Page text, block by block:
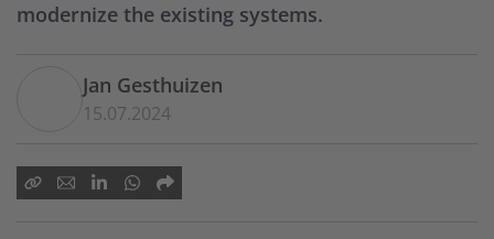
modernize the existing systems.
Jan Gesthuizen
15.07.2024